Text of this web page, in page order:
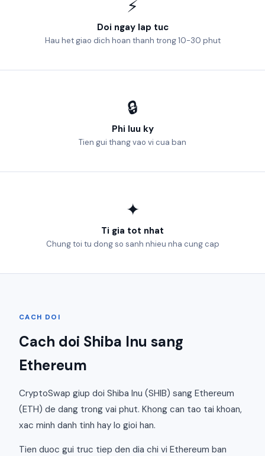
⚡
Doi ngay lap tuc
Hau het giao dich hoan thanh trong 10-30 phut
🔒
Phi luu ky
Tien gui thang vao vi cua ban
✦
Ti gia tot nhat
Chung toi tu dong so sanh nhieu nha cung cap
CACH DOI
Cach doi Shiba Inu sang
Ethereum
CryptoSwap giup doi Shiba Inu (SHIB) sang Ethereum
(ETH) de dang trong vai phut. Khong can tao tai khoan,
xac minh danh tinh hay lo gioi han.
Tien duoc gui truc tiep den dia chi vi Ethereum ban